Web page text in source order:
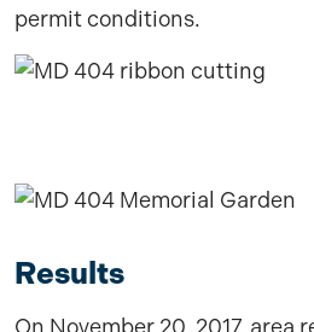
permit conditions.
Results
On November 20, 2017, area